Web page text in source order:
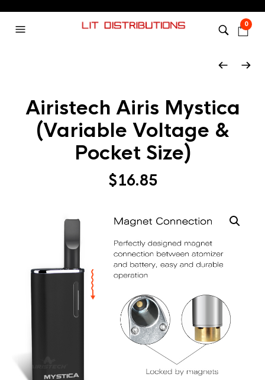
0
Airistech Airis Mystica
(Variable Voltage &
Pocket Size)
$16.85